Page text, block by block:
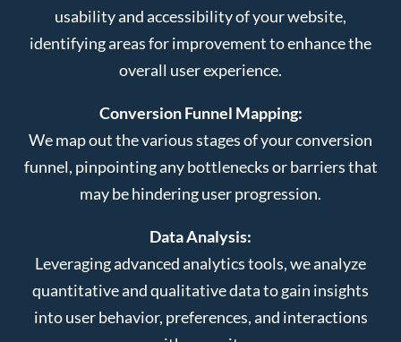
usability and accessibility of your website,
identifying areas for improvement to enhance the
overall user experience.
Conversion Funnel Mapping:
We map out the various stages of your conversion
funnel, pinpointing any bottlenecks or barriers that
may be hindering user progression.
Data Analysis:
Leveraging advanced analytics tools, we analyze
quantitative and qualitative data to gain insights
into user behavior, preferences, and interactions